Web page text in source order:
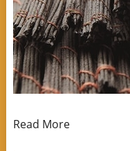
Read More